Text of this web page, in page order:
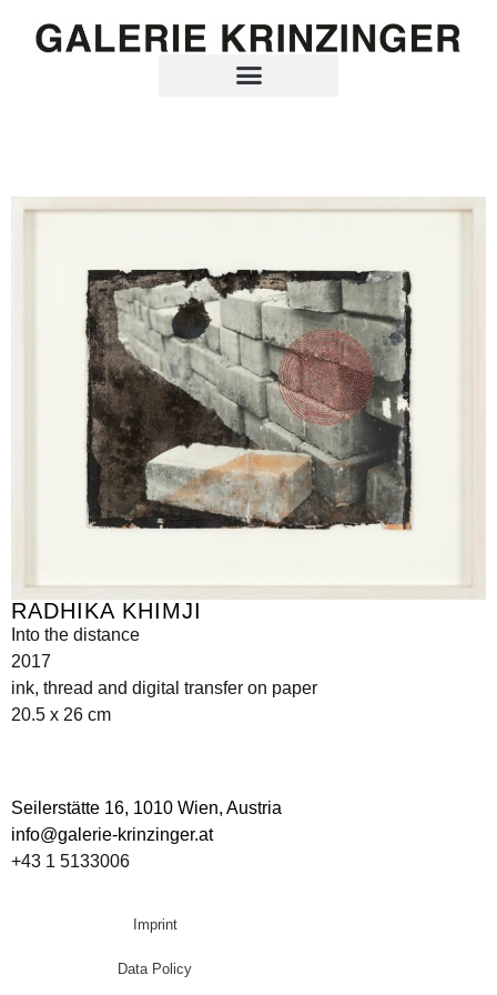
RADHIKA KHIMJI
Into the distance
2017
ink, thread and digital transfer on paper
20.5 x 26 cm
Seilerstätte 16, 1010 Wien, Austria
info@galerie-krinzinger.at
+43 1 5133006
Imprint
Data Policy